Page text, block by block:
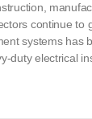
continue to
systems has
duty electrical